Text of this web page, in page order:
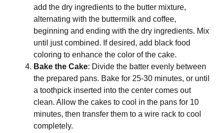
add the dry ingredients to the butter mixture,
alternating with the buttermilk and coffee,
beginning and ending with the dry ingredients. Mix
until just combined. If desired, add black food
coloring to enhance the color of the cake.
Bake the Cake: Divide the batter evenly between
the prepared pans. Bake for 25-30 minutes, or until
a toothpick inserted into the center comes out
clean. Allow the cakes to cool in the pans for 10
minutes, then transfer them to a wire rack to cool
completely.